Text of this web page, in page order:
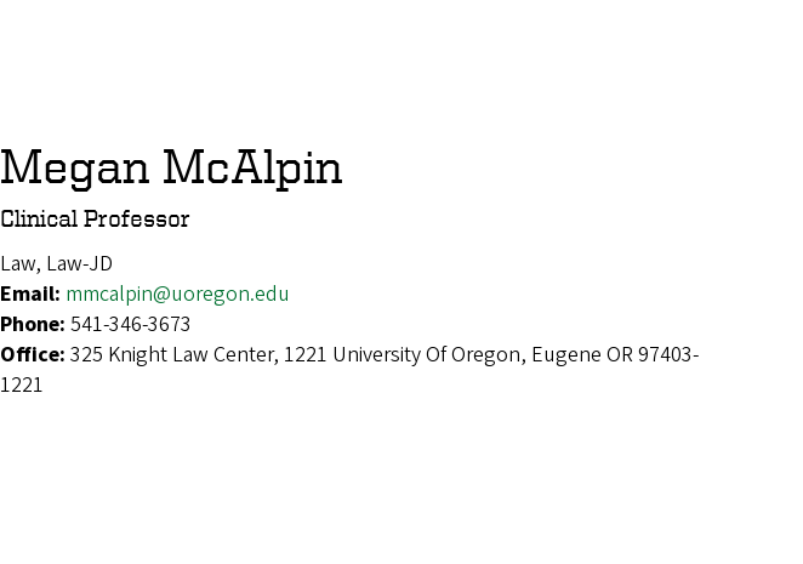
Megan McAlpin
Clinical Professor
Law, Law-JD
Email: mmcalpin@uoregon.edu
Phone: 541-346-3673
Office: 325 Knight Law Center, 1221 University Of Oregon, Eugene OR 97403-
1221